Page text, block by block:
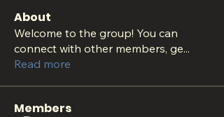
About
Welcome to the group! You can
connect with other members, ge...
Read more
Members